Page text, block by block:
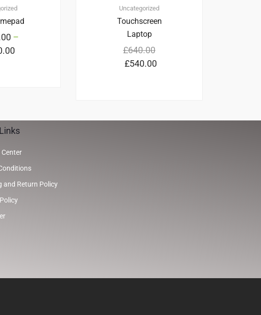
–
Uncategorized
Touchscreen
Laptop
£640.00
£540.00
and Return Policy